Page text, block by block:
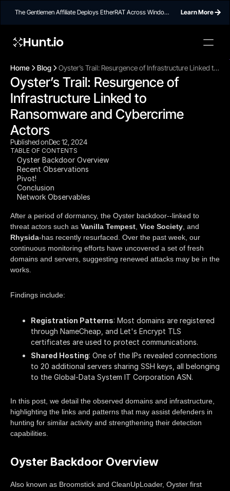
The Gentlemen Affiliate Deploys EtherRAT Across Windows
Learn More
Hunt.io
widget,
Home Blog
Oyster’s Trail: Resurgence of Infrastructure Linked to
Ransomware and Cybercrime Actors
Oyster’s Trail: Resurgence of
Infrastructure Linked to
Ransomware and Cybercrime
Actors
Published onDec 12, 2024
TABLE OF CONTENTS
Oyster Backdoor Overview
Recent Observations
Pivot!
Conclusion
Network Observables
After a period of dormancy, the Oyster backdoor--linked to
threat actors such as Vanilla Tempest Vice Society , and
Rhysida-has recently resurfaced. Over the past week, our
continuous monitoring efforts have uncovered a set of fresh
domains and servers, suggesting renewed attacks may be in the
works.
Findings include:
Registration Patterns: Most domains are registered
through NameCheap, and Let's Encrypt TLS
certificates are used to protect communications.
Shared Hosting: One of the IPs revealed connections
to 20 additional servers sharing SSH keys, all belonging
to the Global-Data System IT Corporation ASN.
In this post, we detail the observed domains and infrastructure,
highlighting the links and patterns that may assist defenders in
hunting for similar activity and strengthening their detection
capabilities.
Oyster Backdoor Overview
Also known as Broomstick and CleanUpLoader, Oyster first